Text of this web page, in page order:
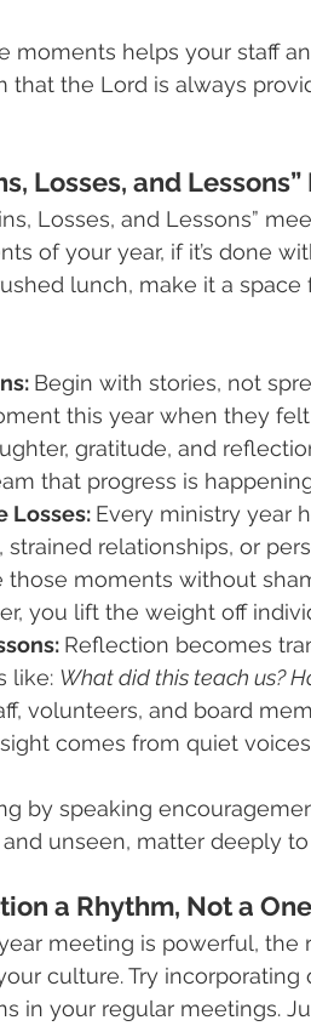
moments helps your staff
that the Lord is always
Losses, and
Losses, and Lessons”
of your year, if it’s done
lunch, make it a
Begin with stories, not
this year when they felt
gratitude, and
that progress is
Losses: Every ministry year
strained relationships, or
moments without
you lift the weight off
Reflection becomes
like: What did this teach us?
volunteers, and board
comes from quiet
by speaking
unseen, matter deeply
a Rhythm, Not a
meeting is powerful, the
culture. Try incorporating
in your regular meetings.